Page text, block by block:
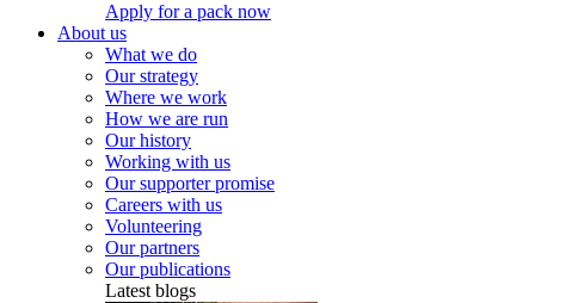
Apply for a pack now
About us
What we do
Our strategy
Where we work
How we are run
Our history
Working with us
Our supporter promise
Careers with us
Volunteering
Our partners
Our publications
Latest blogs